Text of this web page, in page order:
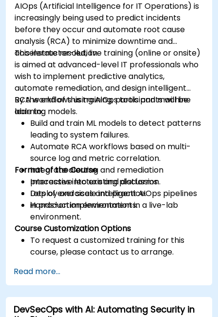
AIOps (Artificial Intelligence for IT Operations) is
increasingly being used to predict incidents
before they occur and automate root cause
analysis (RCA) to minimize downtime and
accelerate resolution.
This instructor-led, live training (online or onsite)
is aimed at advanced-level IT professionals who
wish to implement predictive analytics,
automate remediation, and design intelligent
RCA workflows using AIOps tools and machine
learning models.
By the end of this training, participants will be
able to:
Build and train ML models to detect patterns
leading to system failures.
Automate RCA workflows based on multi-
source log and metric correlation.
Integrate alerting and remediation
processes into existing platforms.
Deploy and scale intelligent AIOps pipelines
in production environments.
Format of the Course
Interactive lecture and discussion.
Lots of exercises and practice.
Hands-on implementation in a live-lab
environment.
Course Customization Options
To request a customized training for this
course, please contact us to arrange.
Read more...
DevSecOps with AI: Automating Security in